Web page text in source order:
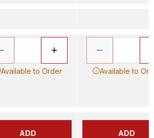
Available to Order
ADD
Available to
ADD